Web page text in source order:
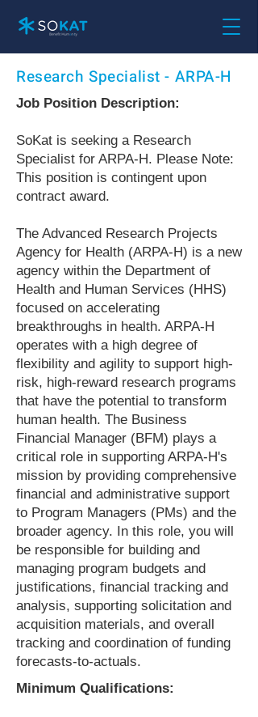
Research Specialist - ARPA-H
Job Position Description:
SoKat is seeking a Research
Specialist for ARPA-H. Please Note:
This position is contingent upon
contract award.
The Advanced Research Projects
Agency for Health (ARPA-H) is a new
agency within the Department of
Health and Human Services (HHS)
focused on accelerating
breakthroughs in health. ARPA-H
operates with a high degree of
flexibility and agility to support high-
risk, high-reward research programs
that have the potential to transform
human health. The Business
Financial Manager (BFM) plays a
critical role in supporting ARPA-H's
mission by providing comprehensive
financial and administrative support
to Program Managers (PMs) and the
broader agency. In this role, you will
be responsible for building and
managing program budgets and
justifications, financial tracking and
analysis, supporting solicitation and
acquisition materials, and overall
tracking and coordination of funding
forecasts-to-actuals.
Minimum Qualifications: